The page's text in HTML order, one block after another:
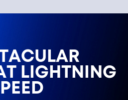
LIGHTNING